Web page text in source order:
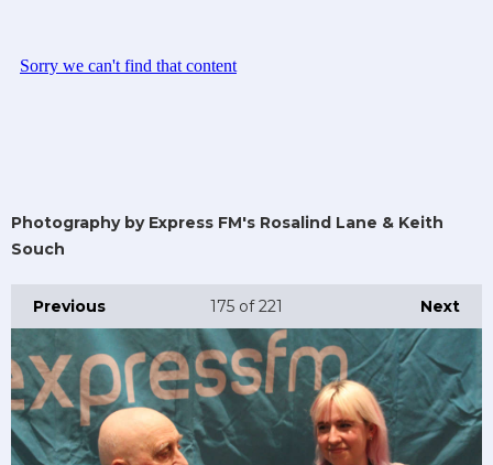
Photography by Express FM's Rosalind Lane & Keith
Souch
Previous Next
175 of 221